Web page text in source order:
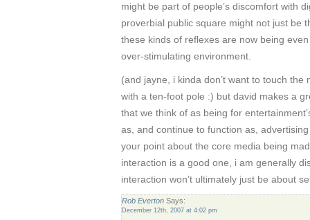
might be part of people’s discomfort with
proverbial public square might not just be
these kinds of reflexes are now being
over-stimulating environment.
(and jayne, i kinda don’t want to touch
with a ten-foot pole :) but david makes a
that we think of as being for
as, and continue to function as,
your point about the core media being
interaction is a good one, i am generally
interaction won’t ultimately just be about
Rob Everton Says:
December 12th, 2007 at 4:02 pm